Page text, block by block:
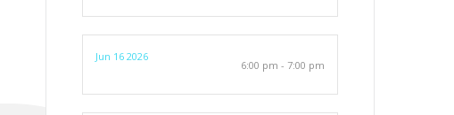
Jun 16 2026
6:00 pm - 7:00 pm